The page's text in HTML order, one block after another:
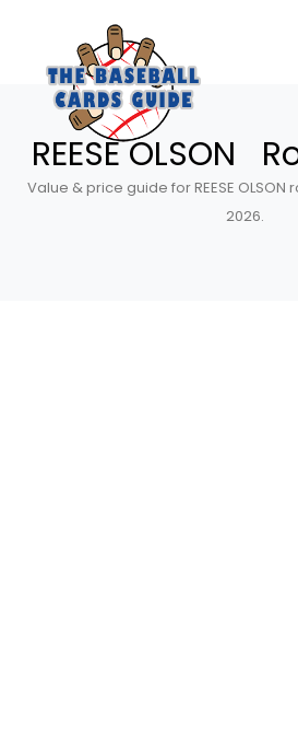
REESE OLSON
Value & price guide for REESE
2026.